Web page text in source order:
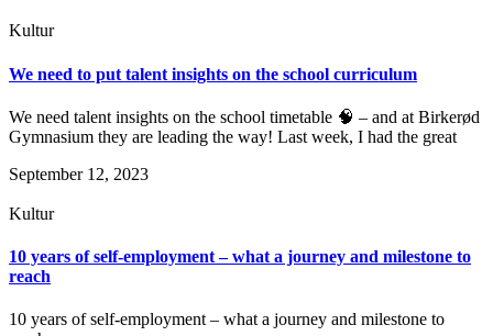
Kultur
We need to put talent insights on the school curriculum
We need talent insights on the school timetable 🧠 – and at Birkerød
Gymnasium they are leading the way! Last week, I had the great
September 12, 2023
Kultur
10 years of self-employment – what a journey and milestone to
reach
10 years of self-employment – what a journey and milestone to